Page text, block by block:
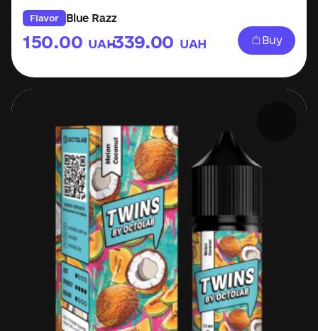
Flavor Blue Razz
150.00 UAH
–339.00 UAH Buy